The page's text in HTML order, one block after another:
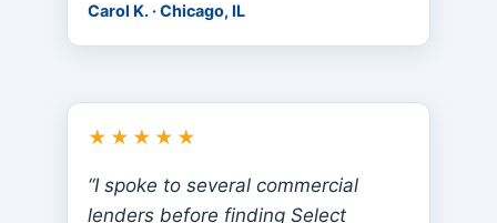
Carol K. · Chicago, IL
★★★★★
“I spoke to several commercial
lenders before finding Select